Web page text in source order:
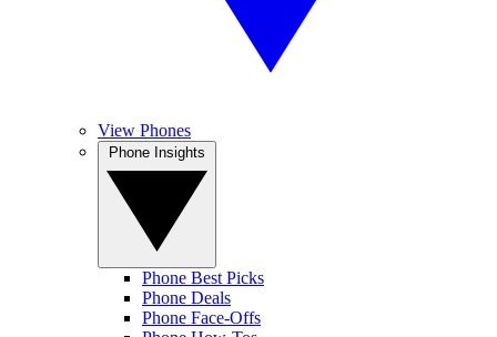
View Phones
Phone Best Picks
Phone Deals
Phone Face-Offs